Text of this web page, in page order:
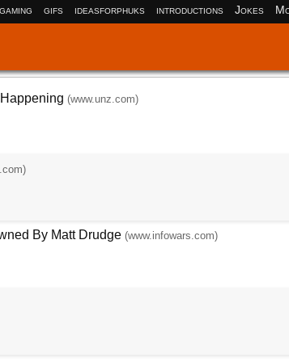
gaming gifs ideasforphuks introductions Jokes
(www.unz.com)
By Matt Drudge (www.infowars.com)